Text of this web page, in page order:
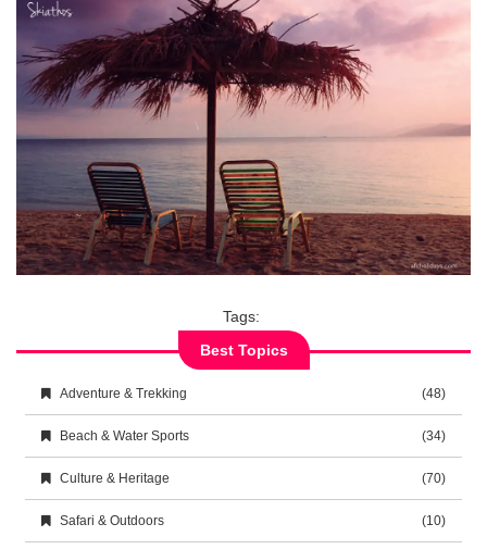
Tags:
Best Topics
Adventure & Trekking (48)
Beach & Water Sports (34)
Culture & Heritage (70)
Safari & Outdoors (10)